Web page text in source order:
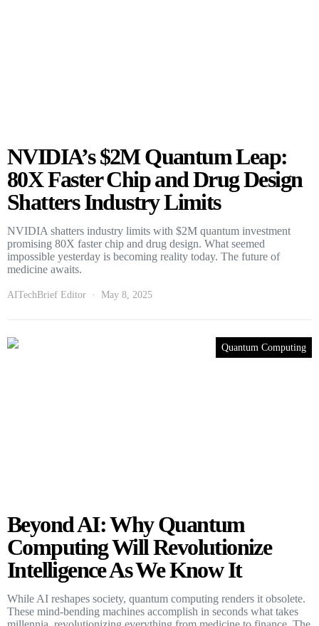
NVIDIA’s $2M Quantum Leap:
80X Faster Chip and Drug Design
Shatters Industry Limits
NVIDIA shatters industry limits with $2M quantum investment
promising 80X faster chip and drug design. What seemed
impossible yesterday is becoming reality today. The future of
medicine awaits.
AITechBrief Editor May 8, 2025
Quantum Computing
Beyond AI: Why Quantum
Computing Will Revolutionize
Intelligence As We Know It
While AI reshapes society, quantum computing renders it obsolete.
These mind-bending machines accomplish in seconds what takes